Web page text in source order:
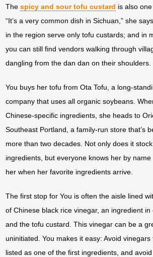
Thespicy and sour tofu custard is also one
“It’s a very common dish in Sichuan,” she
in the region serve only tofu custards; and in
you can still find vendors walking through
dangling from the dan dan on their shoulders.
You buys her tofu from Ota Tofu, a long-
company that uses all organic soybeans.
Chinese-specific ingredients, she heads to
Southeast Portland, a family-run store that’s
more than two decades. Not only does it
ingredients, but everyone knows her by
her when her favorite ingredients arrive.
The first stop for You is often the aisle lined
of Chinese black rice vinegar, an ingredient
and the tofu custard. This vinegar can be a
uninitiated. You makes it easy: Avoid vinegars
listed as one of the first ingredients, and